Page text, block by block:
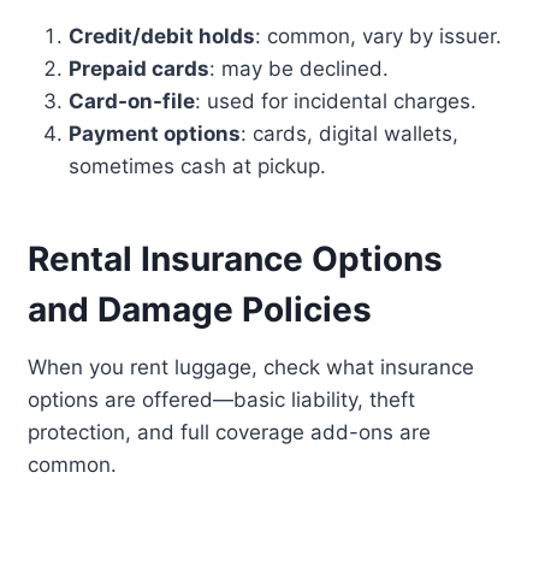
Credit/debit holds: common, vary by issuer.
Prepaid cards: may be declined.
Card-on-file: used for incidental charges.
Payment options: cards, digital wallets,
sometimes cash at pickup.
Rental Insurance Options
and Damage Policies
When you rent luggage, check what insurance
options are offered—basic liability, theft
protection, and full coverage add-ons are
common.